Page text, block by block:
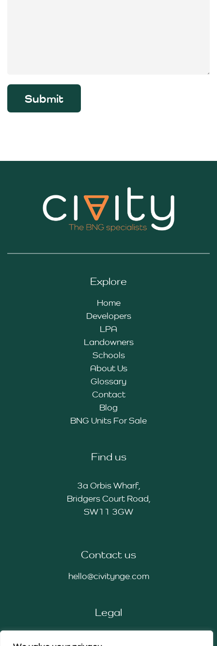
Submit
Explore
Home
Developers
LPA
Landowners
Schools
About Us
Glossary
Contact
Blog
BNG Units For Sale
Find us
3a Orbis Wharf,
Bridgers Court Road,
SW11 3GW
Contact us
hello@civitynge.com
Legal
Privacy Policy